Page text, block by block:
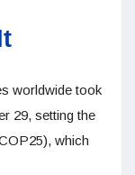
worldwide took
29, setting the
which